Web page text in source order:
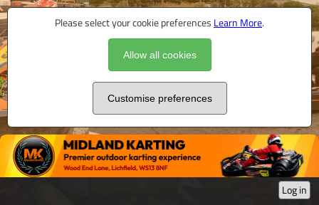
Please select your cookie preferences Learn More.
Allow all cookies
Customise preferences
Log in